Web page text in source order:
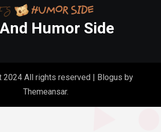
Humor Side
2024 All rights reserved | Blogus by
Themeansar.